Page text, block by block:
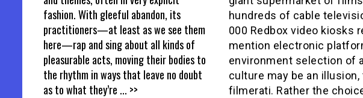
hundreds of cable
000 Redbox video kiosks
mention electronic
environment selection of
culture may be an
filmerati. Rather the
fashion. With gleeful abandon, its
practitioners—at least as we see them
here—rap and sing about all kinds of
pleasurable acts, moving their bodies to
the rhythm in ways that leave no doubt
as to what they’re ... >>